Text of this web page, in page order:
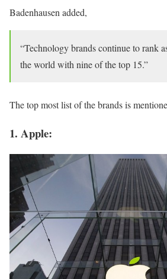
Badenhausen added,
“Technology brands continue to rank
the world with nine of the top 15.”
The top most list of the brands is
1. Apple: